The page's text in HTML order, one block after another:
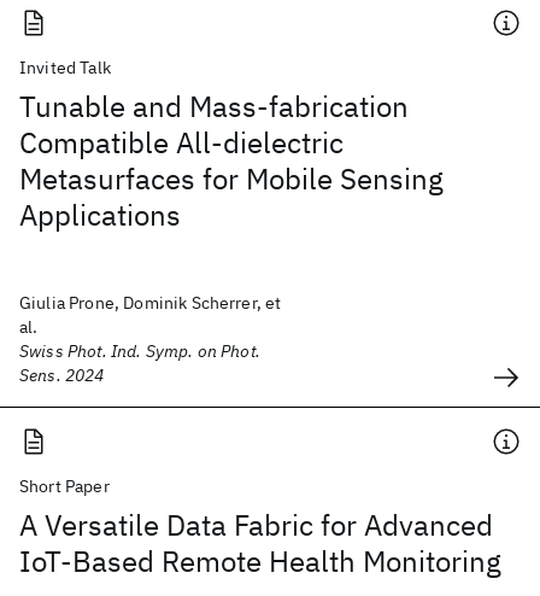
Invited Talk
Tunable and Mass-fabrication
Compatible All-dielectric
Metasurfaces for Mobile Sensing
Applications
Giulia Prone, Dominik Scherrer, et
al.
Swiss Phot. Ind. Symp. on Phot.
Sens. 2024
Short Paper
A Versatile Data Fabric for Advanced
IoT-Based Remote Health Monitoring